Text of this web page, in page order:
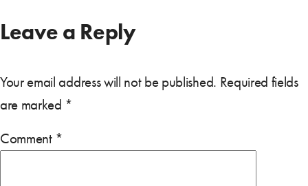
Leave a Reply
Your email address will not be published. Required fields
are marked *
Comment *